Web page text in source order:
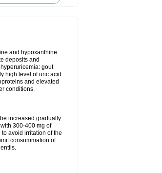
and hypoxanthine.
deposits and
gout
high level of uric acid
and elevated
conditions.
increased gradually.
300-400 mg of
avoid irritation of the
consummation of